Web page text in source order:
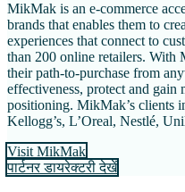
MikMak is an e-commerce
brands that enables them to
experiences that connect to
than 200 online retailers. With
their path-to-purchase from
effectiveness, protect and gain
positioning. MikMak’s clients
Kellogg’s, L’Oreal, Nestlé,
Visit MikMak
पार्टनर डायरेक्टरी देखें